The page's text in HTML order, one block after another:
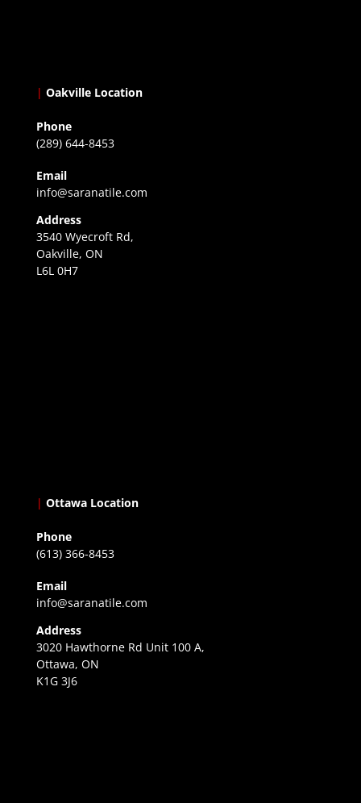
| Oakville Location
Phone
(289) 644-8453
Email
info@saranatile.com
Address
3540 Wyecroft Rd,
Oakville, ON
L6L 0H7
| Ottawa Location
Phone
(613) 366-8453
Email
info@saranatile.com
Address
3020 Hawthorne Rd Unit 100 A,
Ottawa, ON
K1G 3J6